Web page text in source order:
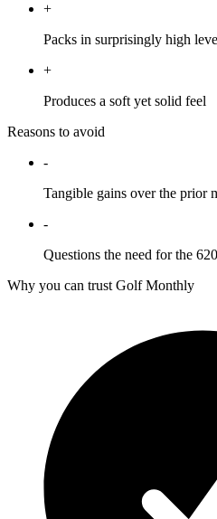
+
Packs in surprisingly high
+
Produces a soft yet solid feel
Reasons to avoid
-
Tangible gains over the prior
-
Questions the need for the
Why you can trust Golf Monthly